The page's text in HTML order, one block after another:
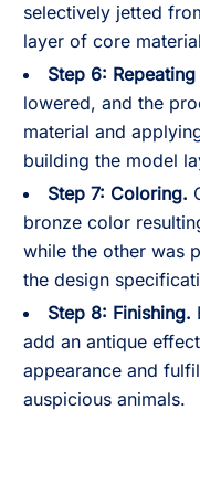
selectively jetted
layer of core
Step 6:
lowered, and the
material and
building the model
Step 7: Coloring.
bronze color
while the other was
the design
Step 8: Finishing.
add an antique
appearance and
auspicious animals.